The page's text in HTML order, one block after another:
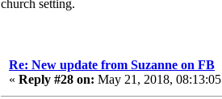
church setting.
Re: New update from Suzanne on FB
« Reply #28 on: May 21, 2018,